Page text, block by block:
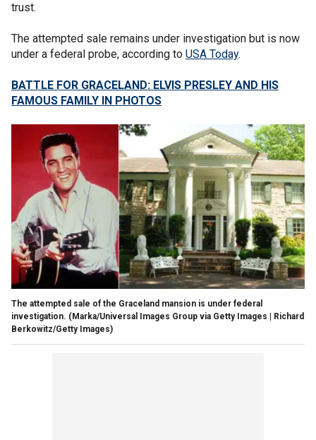
trust.
The attempted sale remains under investigation but is now
under a federal probe, according to USA Today.
BATTLE FOR GRACELAND: ELVIS PRESLEY AND HIS
FAMOUS FAMILY IN PHOTOS
The attempted sale of the Graceland mansion is under federal
investigation. (Marka/Universal Images Group via Getty Images | Richard
Berkowitz/Getty Images)